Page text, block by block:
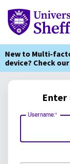
Online Services
New to Multi-
device? Check our
Enter
Username: